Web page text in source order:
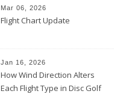
Mar 06, 2026
Flight Chart Update
Jan 16, 2026
How Wind Direction Alters
Each Flight Type in Disc Golf